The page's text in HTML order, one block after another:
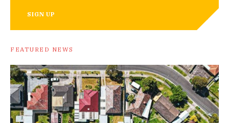
SIGN UP
FEATURED NEWS